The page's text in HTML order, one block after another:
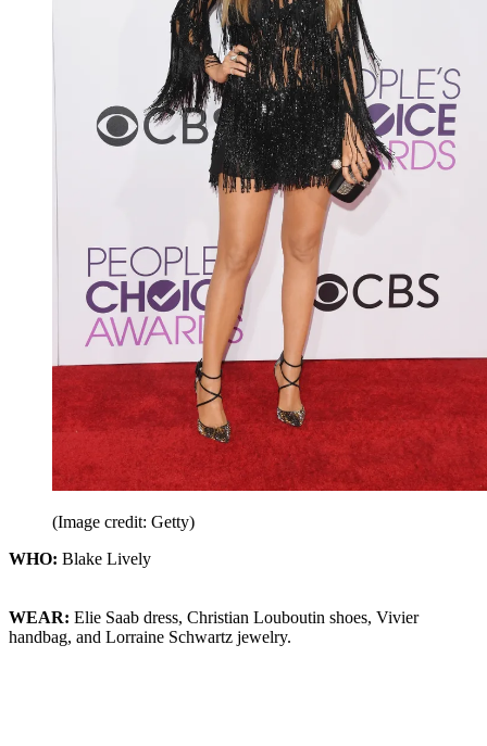
(Image credit: Getty)
WHO: Blake Lively
WEAR: Elie Saab dress, Christian Louboutin shoes, Vivier
handbag, and Lorraine Schwartz jewelry.